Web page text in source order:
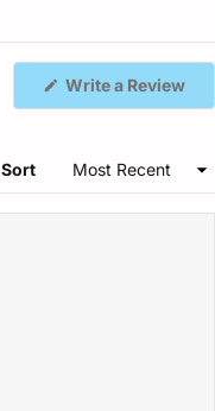
Write a Review
Sort